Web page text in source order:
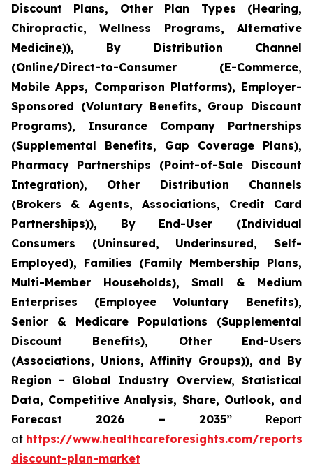
Discount Plans, Other Plan Types (Hearing,
Chiropractic, Wellness Programs, Alternative
Medicine)), By Distribution Channel
(Online/Direct-to-Consumer (E-Commerce,
Mobile Apps, Comparison Platforms), Employer-
Sponsored (Voluntary Benefits, Group Discount
Programs), Insurance Company Partnerships
(Supplemental Benefits, Gap Coverage Plans),
Pharmacy Partnerships (Point-of-Sale Discount
Integration), Other Distribution Channels
(Brokers & Agents, Associations, Credit Card
Partnerships)), By End-User (Individual
Consumers (Uninsured, Underinsured, Self-
Employed), Families (Family Membership Plans,
Multi-Member Households), Small & Medium
Enterprises (Employee Voluntary Benefits),
Senior & Medicare Populations (Supplemental
Discount Benefits), Other End-Users
(Associations, Unions, Affinity Groups)), and By
Region - Global Industry Overview, Statistical
Data, Competitive Analysis, Share, Outlook, and
Forecast 2026 – 2035”Report
at https://www.healthcareforesights.com/reports/
discount-plan-market